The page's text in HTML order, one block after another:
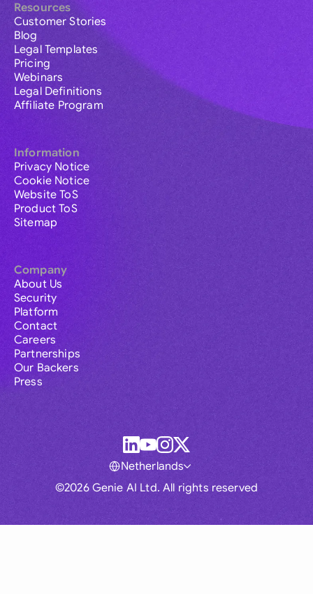
Resources
Customer Stories
Blog
Legal Templates
Pricing
Webinars
Legal Definitions
Affiliate Program
Information
Privacy Notice
Cookie Notice
Website ToS
Product ToS
Sitemap
Company
About Us
Security
Platform
Contact
Careers
Partnerships
Our Backers
Press
©2026 Genie AI Ltd. All rights reserved
Netherlands